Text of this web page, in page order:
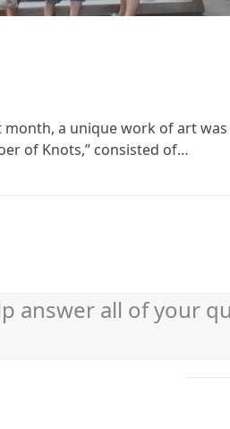
a unique work of art
of Knots,” consisted of…
answer all of your